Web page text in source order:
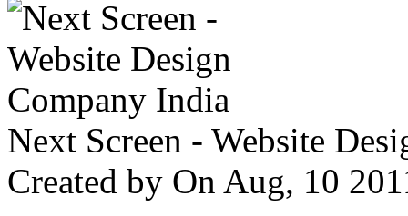
Next Screen - Website
Created by On Aug, 10